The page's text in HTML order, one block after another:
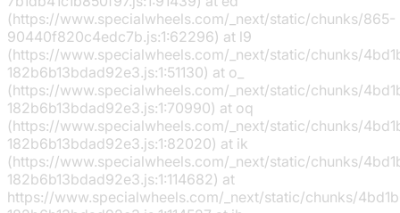
(https://www.specialwheels.com/_next/static/chunks/865-
90440f820c4edc7b.js:1:62296) at l9
(https://www.specialwheels.com/_next/static/chunks/
182b6b13bdad92e3.js:1:51130) at o_
(https://www.specialwheels.com/_next/static/chunks/
182b6b13bdad92e3.js:1:70990) at oq
(https://www.specialwheels.com/_next/static/chunks/
182b6b13bdad92e3.js:1:82020) at ik
(https://www.specialwheels.com/_next/static/chunks/
182b6b13bdad92e3.js:1:114682) at
https://www.specialwheels.com/_next/static/chunks/